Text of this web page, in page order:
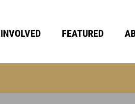
FEATURED